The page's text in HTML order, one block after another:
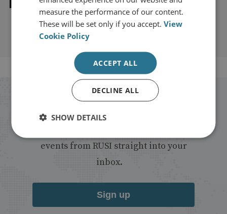
Stay up to date with RUSI
events from RUSI straight into your
inbox.
Sign up
measure the performance of our content.
These will be set only if you accept.View
Cookie Policy
ACCEPT ALL
DECLINE ALL
SHOW DETAILS